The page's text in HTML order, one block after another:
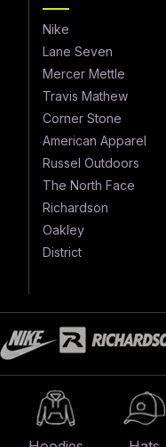
Nike
Lane Seven
Mercer Mettle
Travis Mathew
Corner Stone
American Apparel
Russel Outdoors
The North Face
Richardson
Oakley
District